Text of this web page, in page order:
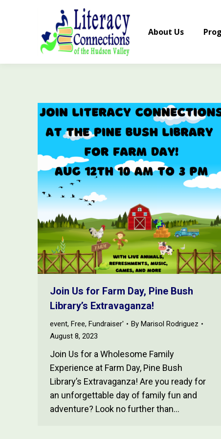
About Us
Join Us for Farm Day, Pine Bush
Library’s Extravaganza!
event, Free, Fundraiser' By Marisol Rodriguez
August 8, 2023
Join Us for a Wholesome Family
Experience at Farm Day, Pine Bush
Library’s Extravaganza! Are you ready for
an unforgettable day of family fun and
adventure? Look no further than…